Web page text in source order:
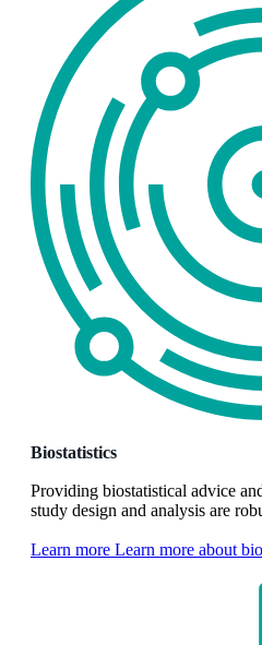
Biostatistics
Providing biostatistical advice
study design and analysis are
Learn more Learn more about